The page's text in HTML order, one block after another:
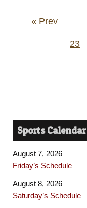
Posts
« Prev
23
Sports Calendar
August 7, 2026
Friday’s Schedule
August 8, 2026
Saturday’s Schedule